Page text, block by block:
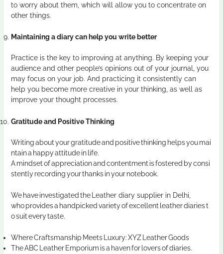
to worry about them, which will allow you to concentrate on
other things.
Maintaining a diary can help you write better
Practice is the key to improving at anything. By keeping your
audience and other people’s opinions out of your journal, you
may focus on your job. And practicing it consistently can
help you become more creative in your thinking, as well as
improve your thought processes.
Gratitude and Positive Thinking
Writing about your gratitude and positive thinking helps you mai
ntain a happy attitude in life.
A mindset of appreciation and contentment is fostered by consi
stently recording your thanks in your notebook.
We have investigated the Leather diary supplier in Delhi
who provides a handpicked variety of excellent leather diaries t
o suit every taste.
Where Craftsmanship Meets Luxury: XYZ Leather Goods
The ABC Leather Emporium is a haven for lovers of diaries.